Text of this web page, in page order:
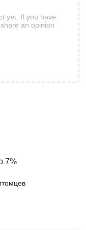
yet. If you have
an opinion
7%